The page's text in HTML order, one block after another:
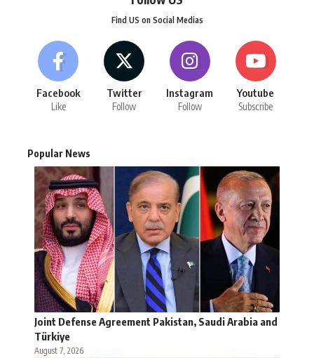
Find US on Social Medias
Facebook
Like
Twitter
Follow
Instagram
Follow
Youtube
Subscribe
Popular News
Joint Defense Agreement Pakistan, Saudi Arabia and
Türkiye
August 7, 2026